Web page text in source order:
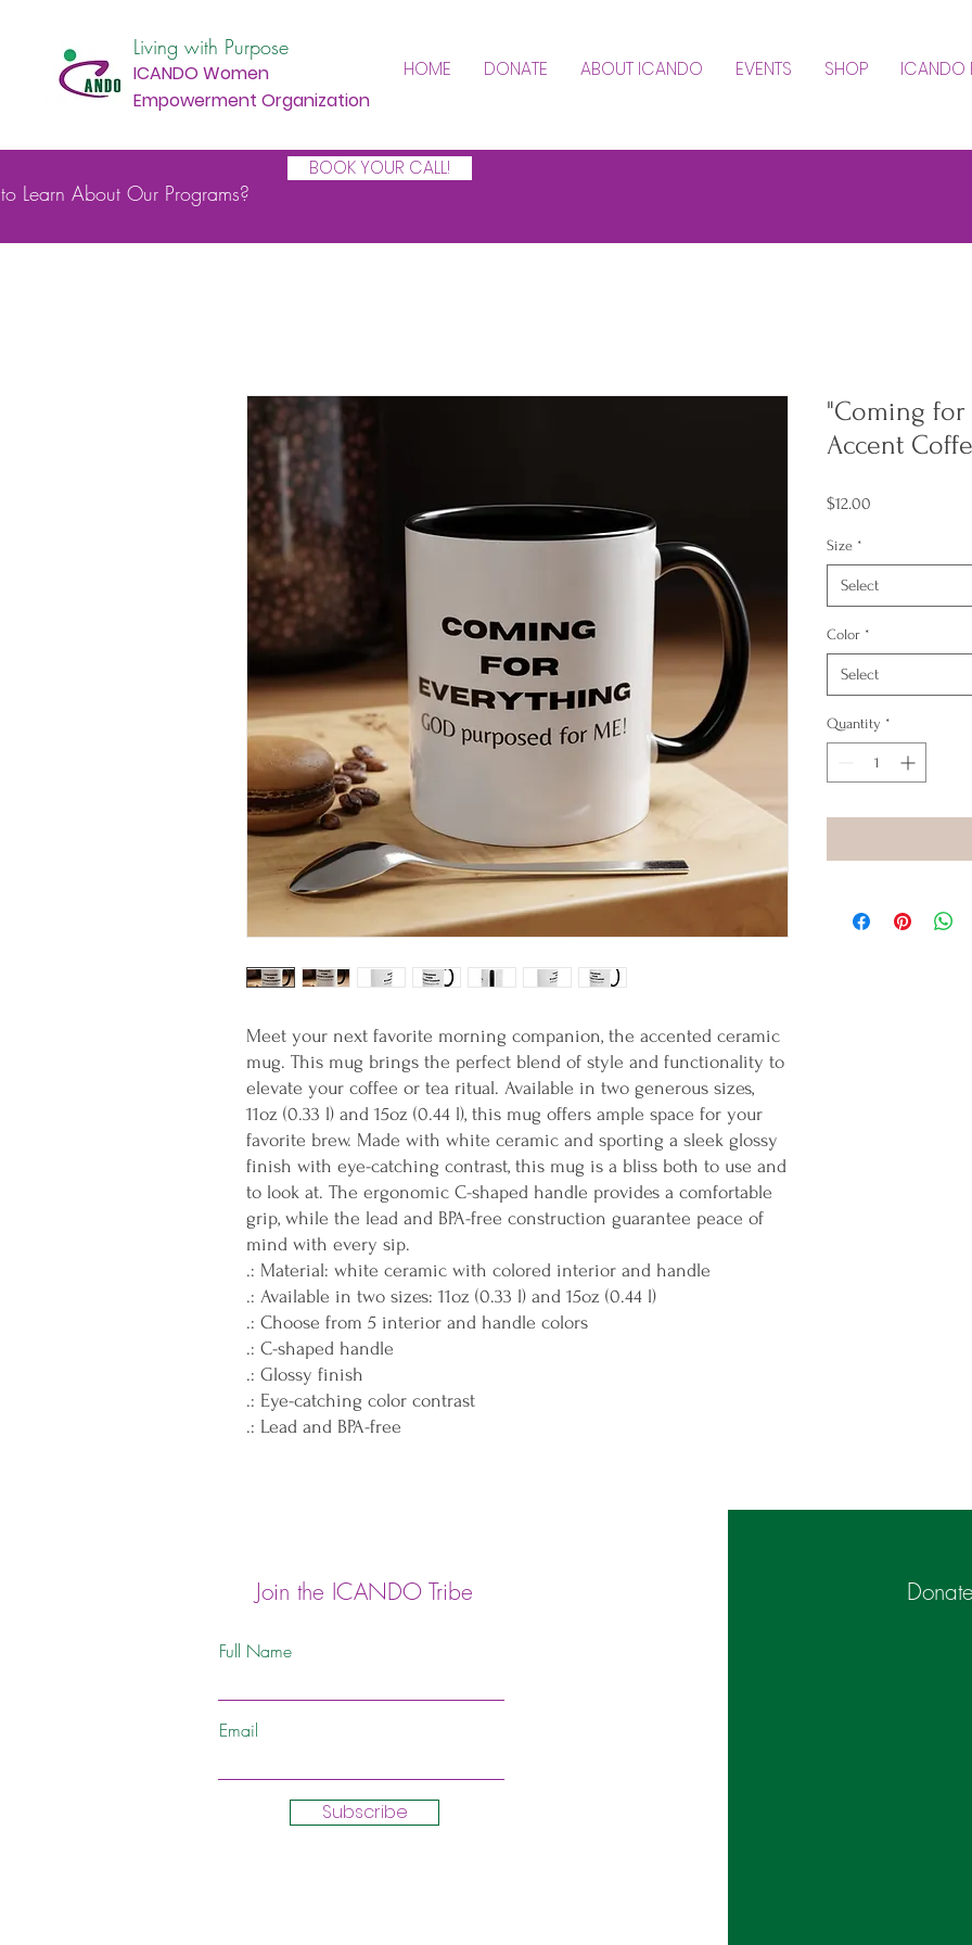
Living with Purpose
ICANDO Women
Empowerment Organization
HOME DONATE ABOUT ICANDO EVENTS SHOP ICANDO
Learn About Our Programs?
BOOK YOUR CALL!
Meet your next favorite morning companion, the accented ceramic
mug. This mug brings the perfect blend of style and functionality to
elevate your coffee or tea ritual. Available in two generous sizes,
11oz (0.33 l) and 15oz (0.44 l), this mug offers ample space for your
favorite brew. Made with white ceramic and sporting a sleek glossy
finish with eye-catching contrast, this mug is a bliss both to use and
to look at. The ergonomic C-shaped handle provides a comfortable
grip, while the lead and BPA-free construction guarantee peace of
mind with every sip.
.: Material: white ceramic with colored interior and handle
.: Available in two sizes: 11oz (0.33 l) and 15oz (0.44 l)
.: Choose from 5 interior and handle colors
.: C-shaped handle
.: Glossy finish
.: Eye-catching color contrast
.: Lead and BPA-free
"Coming for
Accent
$12.00
Size *
Select
Color *
Select
Quantity *
Join the ICANDO Tribe
Full Name
Email
Subscribe